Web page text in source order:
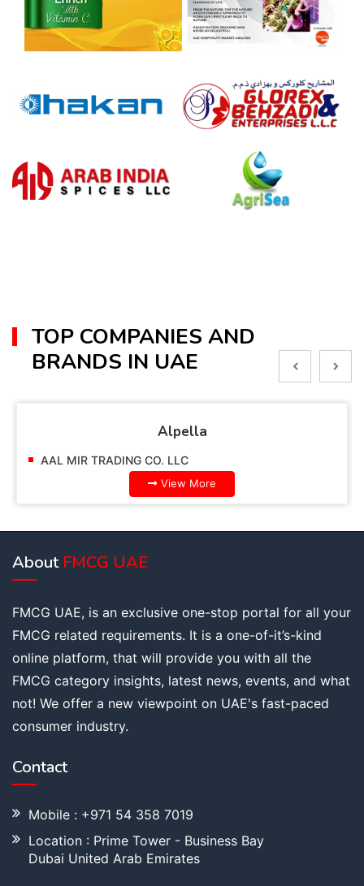
TOP COMPANIES AND
BRANDS IN UAE
Alpella
AAL MIR TRADING CO. LLC
View More
About FMCG UAE
FMCG UAE, is an exclusive one-stop portal for all your
FMCG related requirements. It is a one-of-it’s-kind
online platform, that will provide you with all the
FMCG category insights, latest news, events, and what
not! We offer a new viewpoint on UAE's fast-paced
consumer industry.
Contact
Mobile : +971 54 358 7019
Location : Prime Tower - Business Bay
Dubai United Arab Emirates